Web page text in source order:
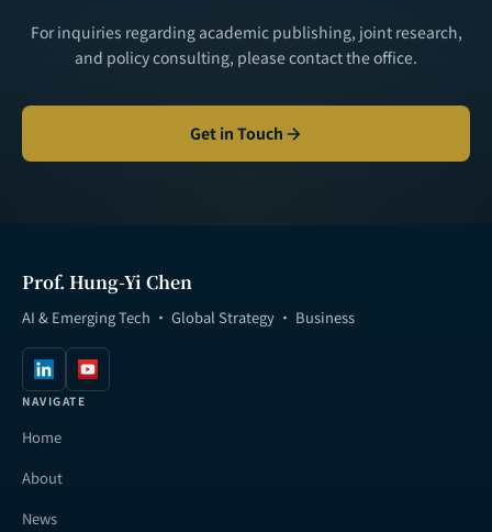
For inquiries regarding academic publishing, joint research,
and policy consulting, please contact the office.
Get in Touch
Prof. Hung-Yi Chen
AI & Emerging Tech · Global Strategy · Business
NAVIGATE
Home
About
News